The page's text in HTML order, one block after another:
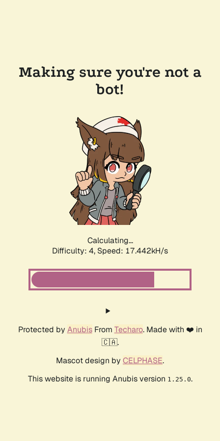
Making sure you're not a
bot!
Calculating...
Difficulty: 4, Speed: 17.442kH/s
Protected by AnubisFrom Techaro. Made with ❤️ in
🇨🇦.
Mascot design by CELPHASE.
This website is running Anubis version 1.25.0.